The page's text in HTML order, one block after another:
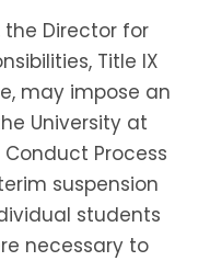
Director for
Title IX
may impose an
University at
Process
suspension
students
necessary to